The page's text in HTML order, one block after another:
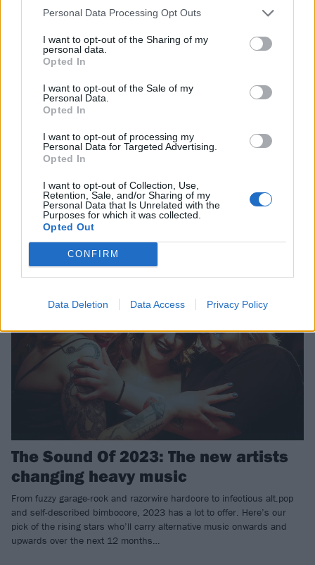
Personal Data Processing Opt Outs
I want to opt-out of the Sharing of my
personal data.
Opted In
I want to opt-out of the Sale of my
Personal Data.
Opted In
I want to opt-out of processing my
Personal Data for Targeted Advertising.
Opted In
I want to opt-out of Collection, Use,
Retention, Sale, and/or Sharing of my
Personal Data that Is Unrelated with the
Purposes for which it was collected.
Opted Out
CONFIRM
Data Deletion Data Access Privacy Policy
The big review: Damnation Festival
2023
From Enslaved to Electric Wizard, Unearth to Undeath, Damnation
for all things extreme at the tail end of the European festival season.
As always, we were there for every brilliantly gnarly body blow across
a truly wild weekend...
FEATURES
The Sound Of 2023: The new artists
changing heavy music
From fuzzy garage-rock and razorwire hardcore to infectious alt.pop
and self-described bimbocore, 2023 has a lot to offer. Here’s our
pick of the rising stars who’ll carry alternative music onwards and
upwards over the next 12 months…